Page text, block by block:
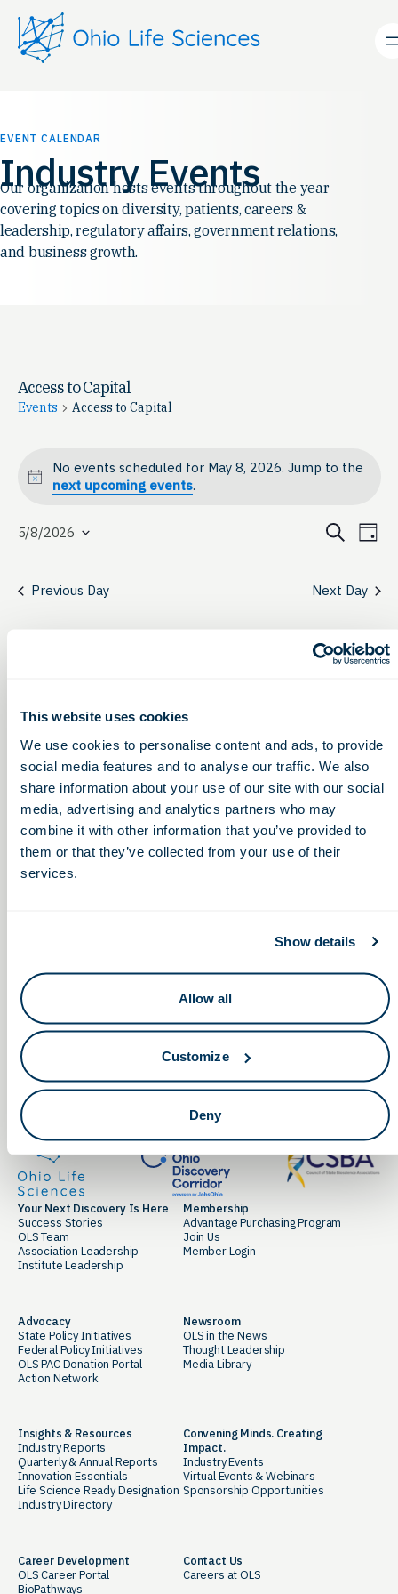
This website uses cookies
We use cookies to personalise content and ads, to provide
social media features and to analyse our traffic. We also
share information about your use of our site with our social
media, advertising and analytics partners who may
combine it with other information that you’ve provided to
them or that they’ve collected from your use of their
services.
Show details
Allow all
Customize
Deny
EVENT CALENDAR
Industry Events
Our organization hosts events throughout the year
covering topics on diversity, patients, careers &
leadership, regulatory affairs, government relations,
and business growth.
Access to Capital
Events Access to Capital
Events
for
May
8,
2026
Notice
No events scheduled for May 8, 2026. Jump to the
next upcoming events.
and
Search
Day
5/8/2026
Previous Day Next Day
Email
By clicking the button you agree to ourTerms of Service.
LinkedIn
Your Next Discovery Is Here
Success Stories
OLS Team
Association Leadership
Institute Leadership
Membership
Advantage Purchasing Program
Join Us
Member Login
Advocacy
State Policy Initiatives
Federal Policy Initiatives
OLS PAC Donation Portal
Action Network
Newsroom
OLS in the News
Thought Leadership
Media Library
Insights & Resources
Industry Reports
Quarterly & Annual Reports
Innovation Essentials
Life Science Ready Designation
Industry Directory
Convening Minds. Creating
Impact.
Industry Events
Virtual Events & Webinars
Sponsorship Opportunities
Career Development
OLS Career Portal
BioPathways
Contact Us
Careers at OLS